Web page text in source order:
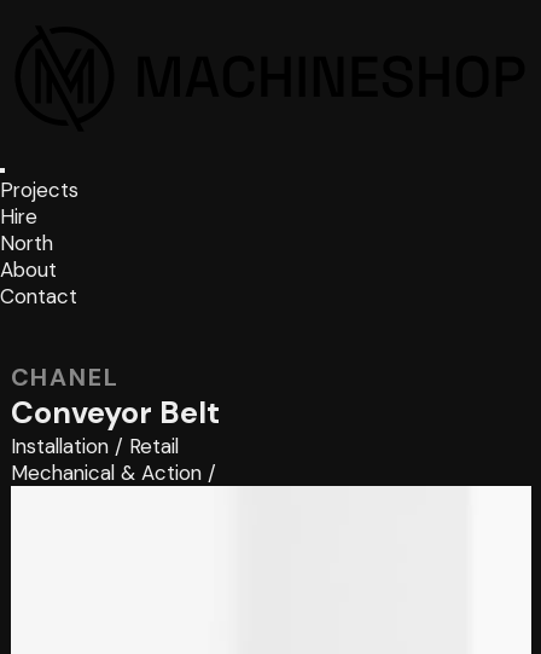
Projects
Hire
North
About
Contact
CHANEL
Conveyor Belt
Installation/ Retail
Mechanical & Action/